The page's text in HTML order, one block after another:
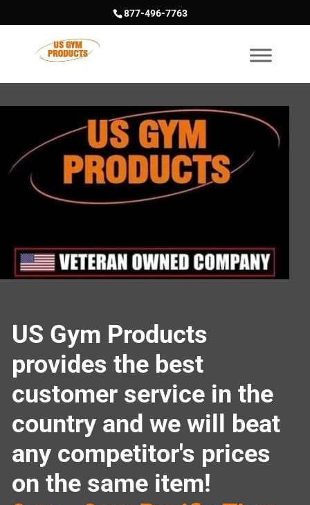
877-496-7763
US Gym Products
provides the best
customer service in the
country and we will beat
any competitor's prices
on the same item!